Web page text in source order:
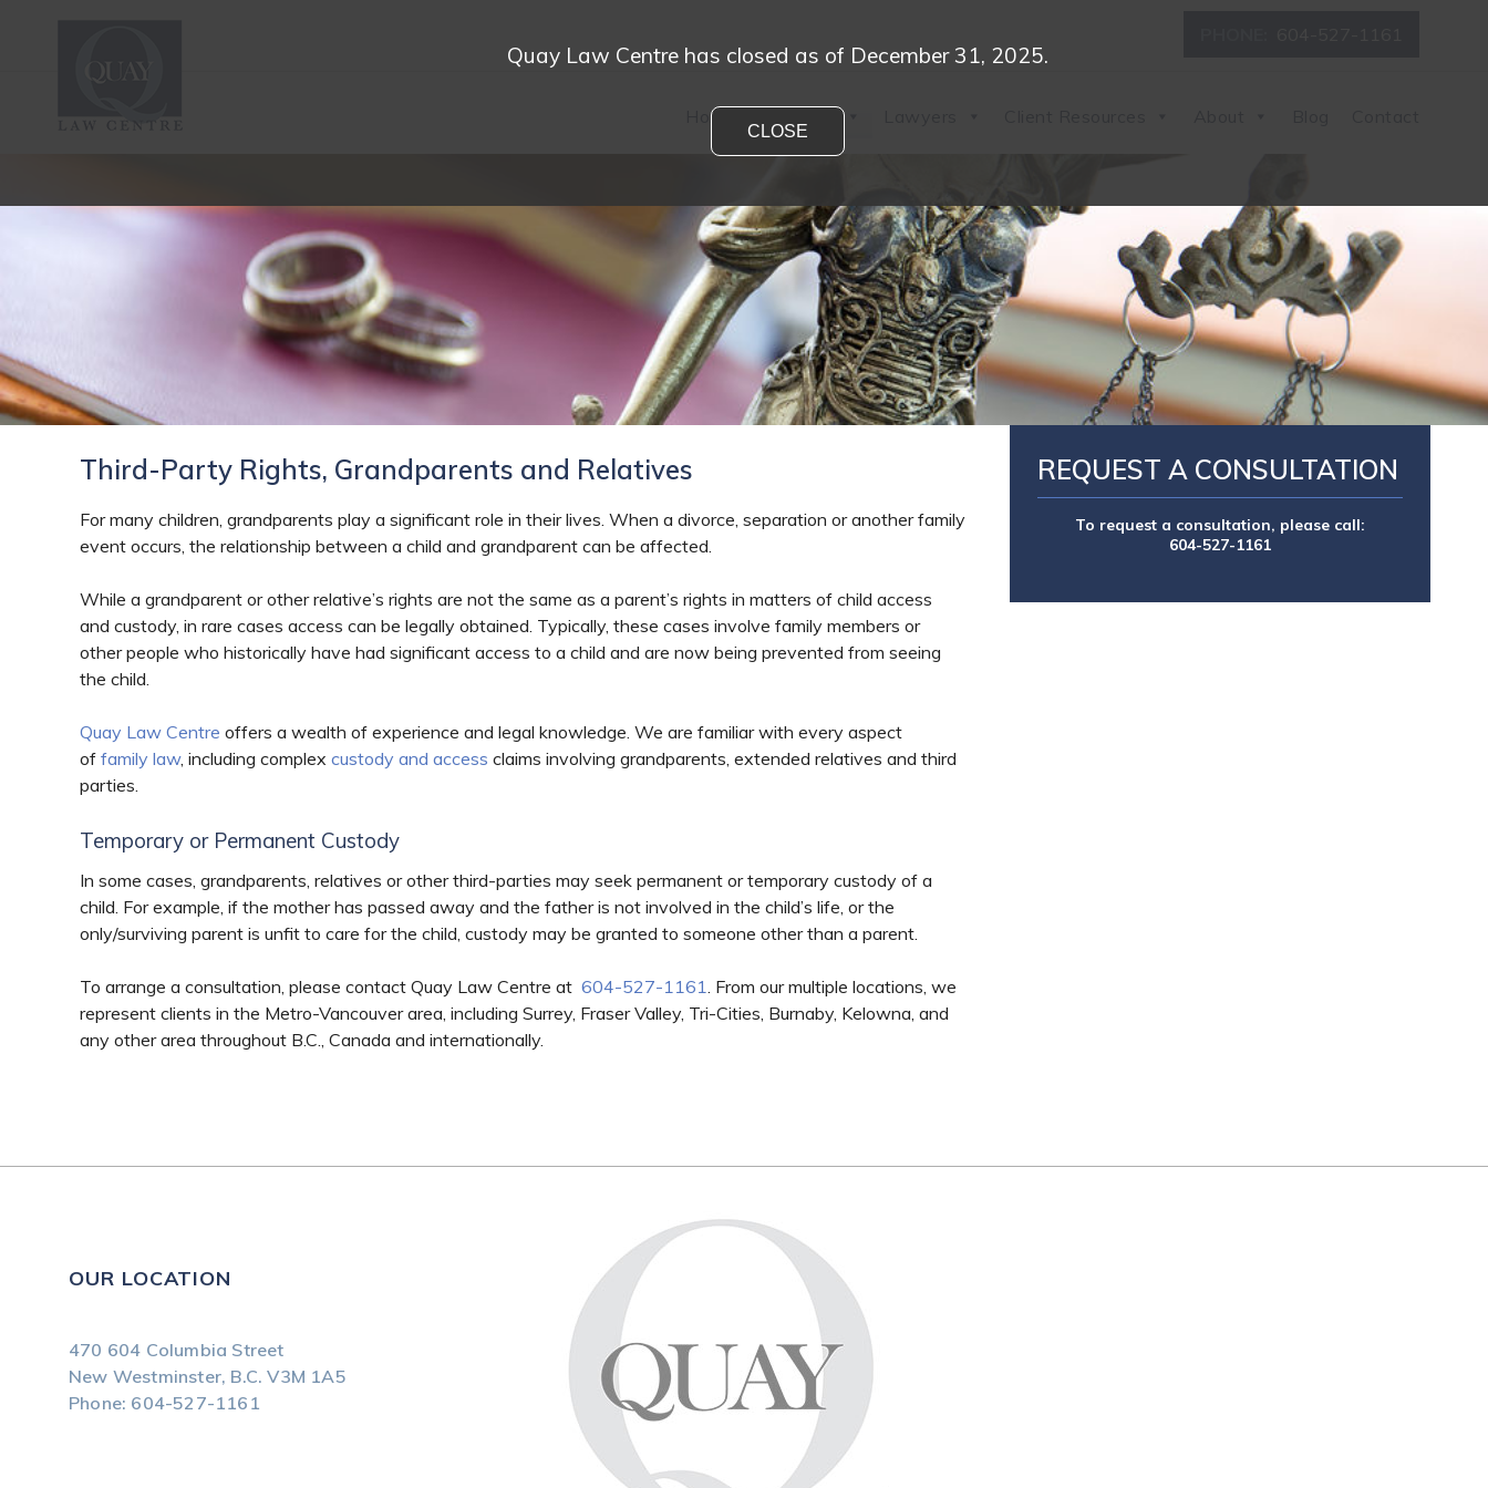
Home
Third-Party Rights, Grandparents and Relatives
For many children, grandparents play a significant role in their lives. When a divorce, separation or another family
event occurs, the relationship between a child and grandparent can be affected.
While a grandparent or other relative’s rights are not the same as a parent’s rights in matters of child access
and custody, in rare cases access can be legally obtained. Typically, these cases involve family members or
other people who historically have had significant access to a child and are now being prevented from seeing
the child.
Quay Law Centre offers a wealth of experience and legal knowledge. We are familiar with every aspect
of family law, including complex custody and access claims involving grandparents, extended relatives and third
parties.
Temporary or Permanent Custody
In some cases, grandparents, relatives or other third-parties may seek permanent or temporary custody of a
child. For example, if the mother has passed away and the father is not involved in the child’s life, or the
only/surviving parent is unfit to care for the child, custody may be granted to someone other than a parent.
To arrange a consultation, please contact Quay Law Centre at 604-527-1161 . From our multiple locations, we
represent clients in the Metro-Vancouver area, including Surrey, Fraser Valley, Tri-Cities, Burnaby, Kelowna, and
any other area throughout B.C., Canada and internationally.
REQUEST A CONSULTATION
To request a consultation, please call:
604-527-1161
OUR LOCATION
470 604 Columbia Street
New Westminster, B.C.V3M 1A5
Phone: 604-527-1161
Quay Law Centre has closed as of December 31, 2025.
CLOSE